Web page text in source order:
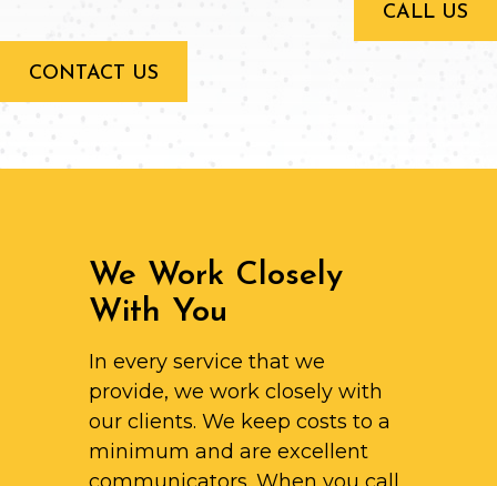
CALL US
CONTACT US
We Work Closely
With You
In every service that we
provide, we work closely with
our clients. We keep costs to a
minimum and are excellent